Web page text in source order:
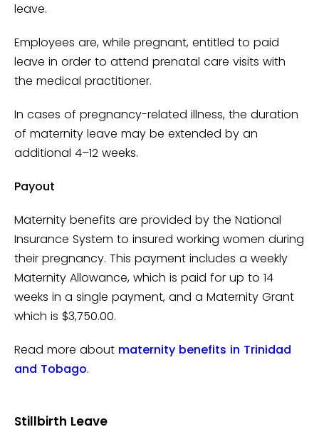
leave.
Employees are, while pregnant, entitled to paid
leave in order to attend prenatal care visits with
the medical practitioner.
In cases of pregnancy-related illness, the duration
of maternity leave may be extended by an
additional 4–12 weeks.
Payout
Maternity benefits are provided by the National
Insurance System to insured working women during
their pregnancy. This payment includes a weekly
Maternity Allowance, which is paid for up to 14
weeks in a single payment, and a Maternity Grant
which is $3,750.00.
Read more about maternity benefits in Trinidad
and Tobago.
Stillbirth Leave